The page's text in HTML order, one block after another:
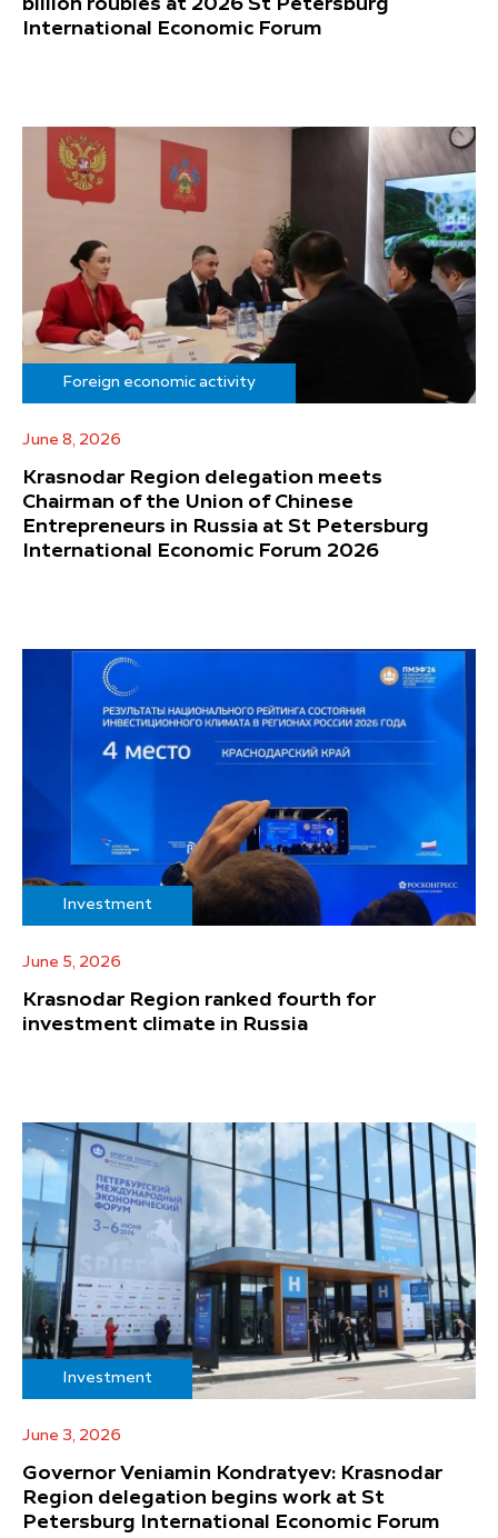
billion roubles at 2026 St Petersburg
International Economic Forum
Foreign economic activity
June 8, 2026
Krasnodar Region delegation meets
Chairman of the Union of Chinese
Entrepreneurs in Russia at St Petersburg
International Economic Forum 2026
Investment
June 5, 2026
Krasnodar Region ranked fourth for
investment climate in Russia
Investment
June 3, 2026
Governor Veniamin Kondratyev: Krasnodar
Region delegation begins work at St
Petersburg International Economic Forum